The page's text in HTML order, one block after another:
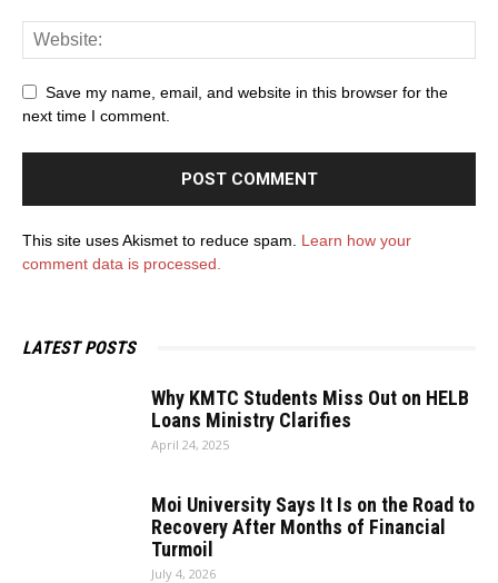
Save my name, email, and website in this browser for the
next time I comment.
This site uses Akismet to reduce spam. Learn how your
comment data is processed.
LATEST POSTS
Why KMTC Students Miss Out on HELB
Loans Ministry Clarifies
April 24, 2025
Moi University Says It Is on the Road to
Recovery After Months of Financial
Turmoil
July 4, 2026